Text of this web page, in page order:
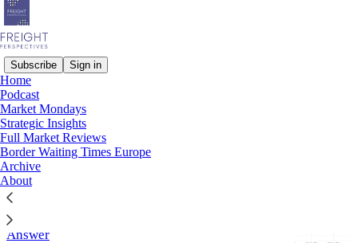
Subscribe Sign in
Home
Podcast
Market Mondays
Strategic Insights
Full Market Reviews
Border Waiting Times Europe
Archive
About
Market Mondays
Latest Top Discussions
How to approach planning for Q4 2026? The
Spot vs. Contracted Spread Forecast Has an
Answer